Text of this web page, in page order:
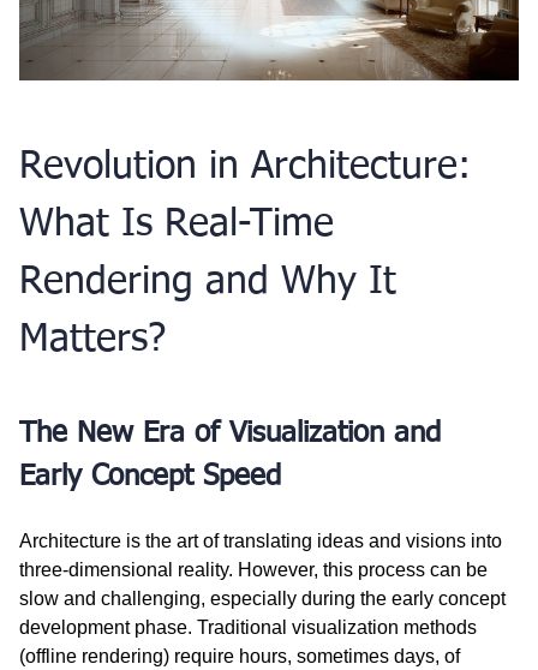
Revolution in Architecture:
What Is Real-Time
Rendering and Why It
Matters?
The New Era of Visualization and
Early Concept Speed
Architecture is the art of translating ideas and visions into
three-dimensional reality. However, this process can be
slow and challenging, especially during the early concept
development phase. Traditional visualization methods
(offline rendering) require hours, sometimes days, of